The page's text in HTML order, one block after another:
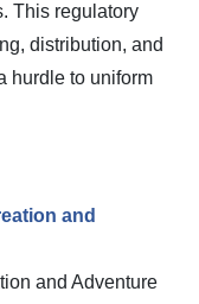
This regulatory
distribution, and
hurdle to uniform
and
and Adventure